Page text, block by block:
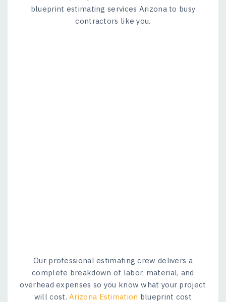
blueprint estimating services Arizona to busy
contractors like you.
Our professional estimating crew delivers a
complete breakdown of labor, material, and
overhead expenses so you know what your project
will cost.Arizona Estimation blueprint cost